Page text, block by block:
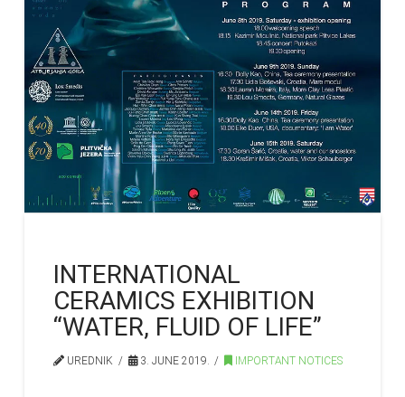
INTERNATIONAL
CERAMICS EXHIBITION
“WATER, FLUID OF LIFE”
UREDNIK 3. JUNE 2019. IMPORTANT NOTICES